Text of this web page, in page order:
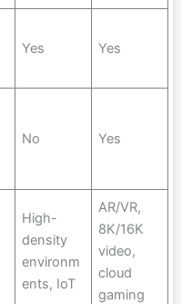
Yes Yes
No Yes
High-
density
environm
ents, IoT
AR/VR,
8K/16K
video,
cloud
gaming